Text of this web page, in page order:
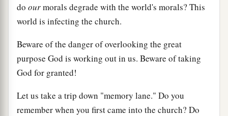
do ourmorals degrade with the world's morals? This
world is infecting the church.
Beware of the danger of overlooking the great
purpose God is working out in us. Beware of taking
God for granted!
Let us take a trip down "memory lane." Do you
remember when you first came into the church? Do